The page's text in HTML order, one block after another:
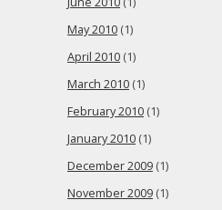
May 2010 (1)
April 2010 (1)
March 2010 (1)
February 2010 (1)
January 2010 (1)
December 2009 (1)
November 2009 (1)